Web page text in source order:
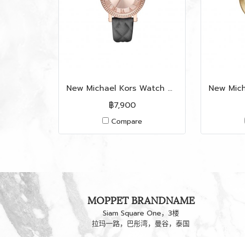
New Michael Kors Watch MK2619 in Grey Leather RGHW
฿7,900
Compare
MOPPET BRANDNAME
Siam Square One，3楼
拉玛一路，巴彤湾，曼谷，泰国